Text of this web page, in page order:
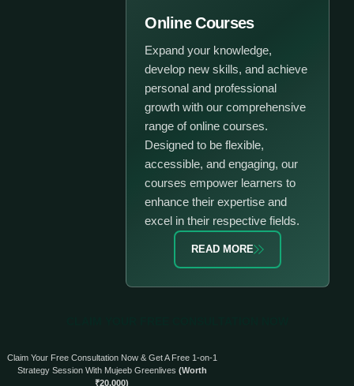
Online Courses
Expand your knowledge,
develop new skills, and achieve
personal and professional
growth with our comprehensive
range of online courses.
Designed to be flexible,
accessible, and engaging, our
courses empower learners to
enhance their expertise and
excel in their respective fields.
READ MORE
Claim Your Free Consultation Now & Get A Free 1-on-1
Strategy Session With Mujeeb Greenlives (Worth
₹20,000)